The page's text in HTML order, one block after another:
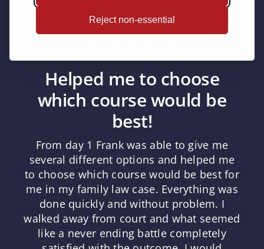
Reject non-essential
Helped me to choose
which course would be
best!
From day 1 Frank was able to give me
several different options and helped me
to choose which course would be best for
me in my family law case. Everything was
done quickly and without problem. I
walked away from court and what seemed
like a never ending battle completely